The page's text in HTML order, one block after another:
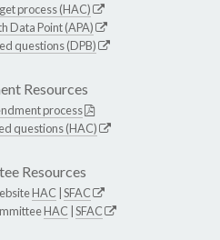
process (HAC)
Data Point (APA)
questions (DPB)
Resources
process
questions (HAC)
Resources
HAC SFAC
HAC SFAC